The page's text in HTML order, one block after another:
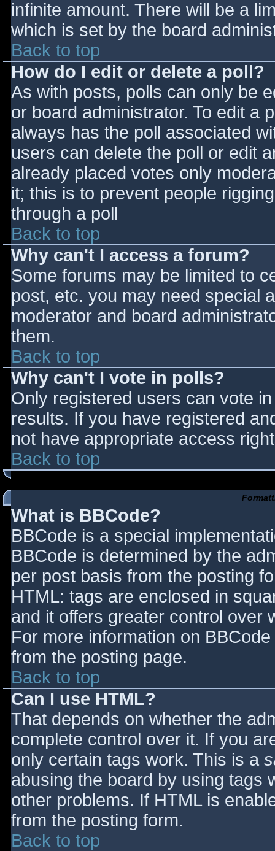
infinite amount. There will be a
which is set by the board
Back to top
How do I edit or delete a poll?
As with posts, polls can only be
or board administrator. To edit a
always has the poll associated
users can delete the poll or edit
already placed votes only
it; this is to prevent people
through a poll
Back to top
Why can't I access a forum?
Some forums may be limited to
post, etc. you may need special
moderator and board
them.
Back to top
Why can't I vote in polls?
Only registered users can vote
results. If you have registered
not have appropriate access
Back to top
What is BBCode?
BBCode is a special
BBCode is determined by the
per post basis from the posting
HTML: tags are enclosed in
and it offers greater control over
For more information on
from the posting page.
Back to top
Can I use HTML?
That depends on whether the
complete control over it. If you
only certain tags work. This is a
abusing the board by using tags
other problems. If HTML is
from the posting form.
Back to top